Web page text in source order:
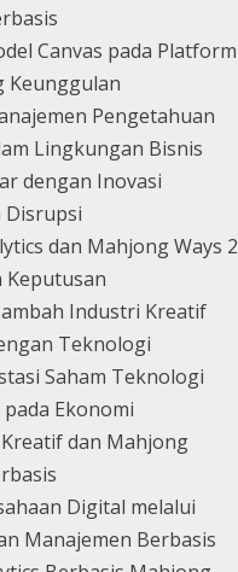
Canvas pada Platform
Keunggulan
Pengetahuan
Lingkungan Bisnis
dengan Inovasi
Disrupsi
dan Mahjong Ways 2
Keputusan
Industri Kreatif
Teknologi
Saham Teknologi
Ekonomi
dan Mahjong
Digital melalui
Manajemen Berbasis